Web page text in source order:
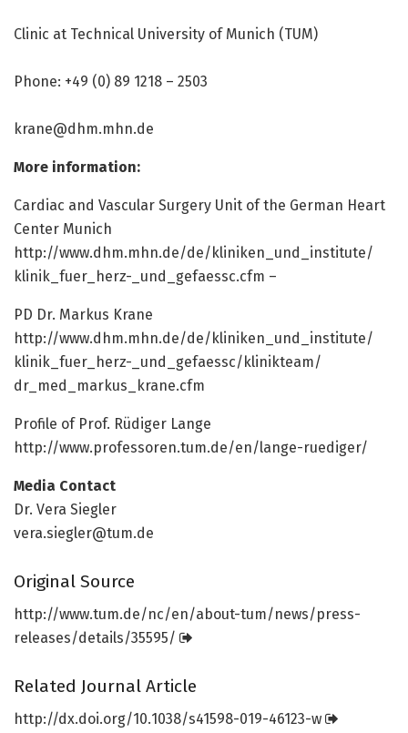
Clinic at Technical University of Munich (TUM)
Phone: +49 (0) 89 1218 – 2503
krane@dhm.mhn.de
More information:
Cardiac and Vascular Surgery Unit of the German Heart
Center Munich
http://www.dhm.mhn.de/de/kliniken_und_institute/
klinik_fuer_herz-_und_gefaessc.cfm –
PD Dr. Markus Krane
http://www.dhm.mhn.de/de/kliniken_und_institute/
klinik_fuer_herz-_und_gefaessc/klinikteam/
dr_med_markus_krane.cfm
Profile of Prof. Rüdiger Lange
http://www.professoren.tum.de/en/lange-ruediger/
Media Contact
Dr. Vera Siegler
vera.siegler@tum.de
Original Source
http://www.tum.de/nc/en/about-tum/news/press-
releases/details/35595/
Related Journal Article
http://dx.doi.org/10.1038/s41598-019-46123-w